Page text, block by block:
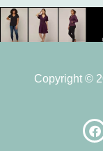
Copyright ©